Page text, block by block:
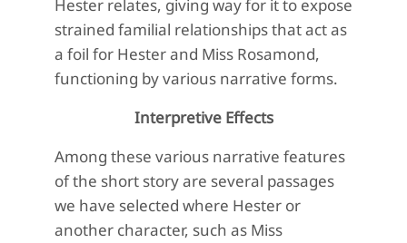
Hester relates, giving way for it to expose
strained familial relationships that act as
a foil for Hester and Miss Rosamond,
functioning by various narrative forms.
Interpretive Effects
Among these various narrative features
of the short story are several passages
we have selected where Hester or
another character, such as Miss